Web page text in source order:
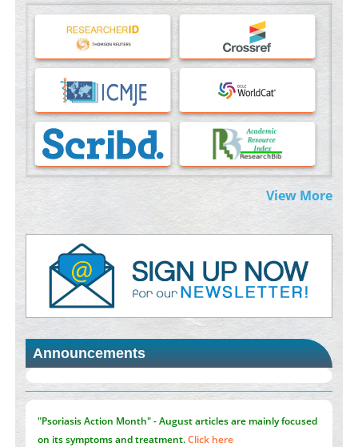
Machine-learning Modeling for Personalized Immunotherapy-
An Evaluation Module
37817882
Immunomodulatory Strategies for Spinal Cord Injury
37333689
Morphing from the TV-Norm to the
-Norm
PMID: 38883319
Extreme Few-View Tomography without Training Data
PMID:
Value of BI-RADS 3 Audits
PMID:35392255
Promoting Precision Addiction Management (PAM) to Combat
the Global Opioid Crisis
PMID:
30370423
Blockchain in Healthcare: A Patient-Centered Model
PMID:31565696
View More
Announcements
"Psoriasis Action Month" - Augustarticles are mainly focused
on its symptoms and treatment.
Click here